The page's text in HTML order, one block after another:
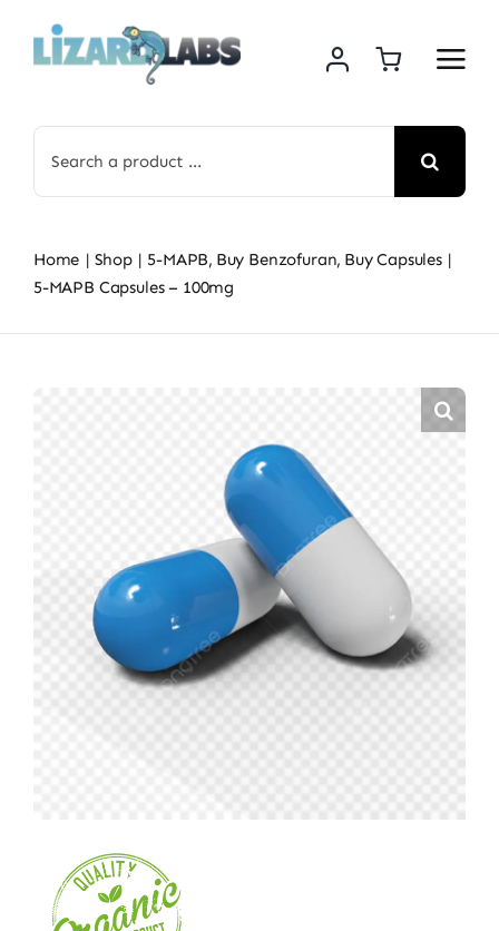
for:
Home Shop 5-MAPB Buy Benzofuran Buy Capsules
5-MAPB Capsules – 100mg